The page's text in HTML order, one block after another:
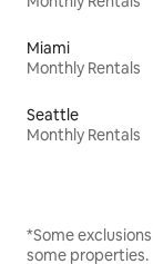
Miami
Monthly Rentals
Seattle
Monthly Rentals
*Some
some properties.